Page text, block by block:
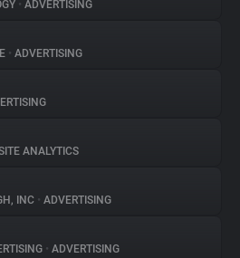
• ADVERTISING
• ADVERTISING
ANALYTICS
INC • ADVERTISING
• ADVERTISING